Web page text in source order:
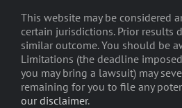
This website may be considered
certain jurisdictions. Prior results
similar outcome. You should be
Limitations (the deadline
you may bring a lawsuit) may
remaining for you to file any
our disclaimer.